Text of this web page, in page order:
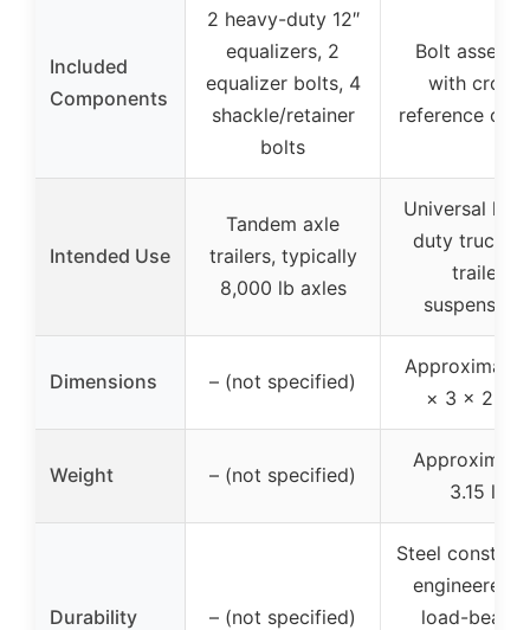
Included
Components
2 heavy-duty 12″
equalizers, 2
equalizer bolts, 4
shackle/retainer
bolts
Bolt
with cross-
reference
Intended Use
Tandem axle
trailers, typically
8,000 lb axles
Universal
duty truck
trailer
Dimensions – (not specified)
× 3 × 2.5 in
Weight – (not specified)
3.15 lb
Durability – (not specified)
Steel
engineered
load-